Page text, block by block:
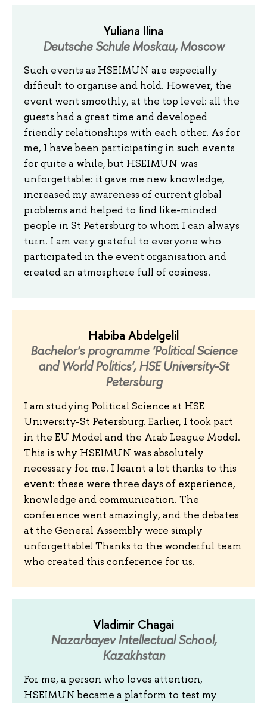
Yuliana Ilina
Deutsche Schule Moskau, Moscow
Such events as HSEIMUN are especially
difficult to organise and hold. However, the
event went smoothly, at the top level: all the
guests had a great time and developed
friendly relationships with each other. As for
me, I have been participating in such events
for quite a while, but HSEIMUN was
unforgettable: it gave me new knowledge,
increased my awareness of current global
problems and helped to find like-minded
people in St Petersburg to whom I can always
turn. I am very grateful to everyone who
participated in the event organisation and
created an atmosphere full of cosiness.
Habiba Abdelgelil
Bachelor's programme 'Political Science
and World Politics', HSE University-St
Petersburg
I am studying Political Science at HSE
University-St Petersburg. Earlier, I took part
in the EU Model and the Arab League Model.
This is why HSEIMUN was absolutely
necessary for me. I learnt a lot thanks to this
event: these were three days of experience,
knowledge and communication. The
conference went amazingly, and the debates
at the General Assembly were simply
unforgettable! Thanks to the wonderful team
who created this conference for us.
Vladimir Chagai
Nazarbayev Intellectual School,
Kazakhstan
For me, a person who loves attention,
HSEIMUN became a platform to test my